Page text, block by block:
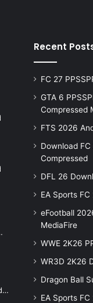
Recent
FC 27
GTA 6
Compressed
FTS 2026
Download
Compressed
DFL 26
EA Sports
eFootball
MediaFire
WWE 2K26
WR3D 2K26
Dragon Ball
EA Sports